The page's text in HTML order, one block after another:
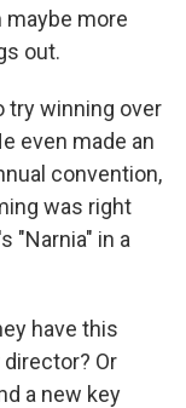
maybe more
out.
try winning over
even made an
convention,
was right
"Narnia" in a
have this
Or
a new key